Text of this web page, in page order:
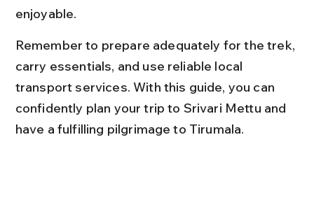
enjoyable.
Remember to prepare adequately for the trek,
carry essentials, and use reliable local
transport services. With this guide, you can
confidently plan your trip to Srivari Mettu and
have a fulfilling pilgrimage to Tirumala.